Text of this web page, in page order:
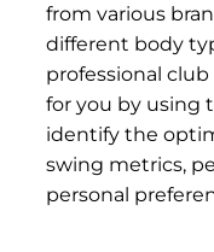
from various
different body
professional
for you by using
identify the
swing metrics,
personal